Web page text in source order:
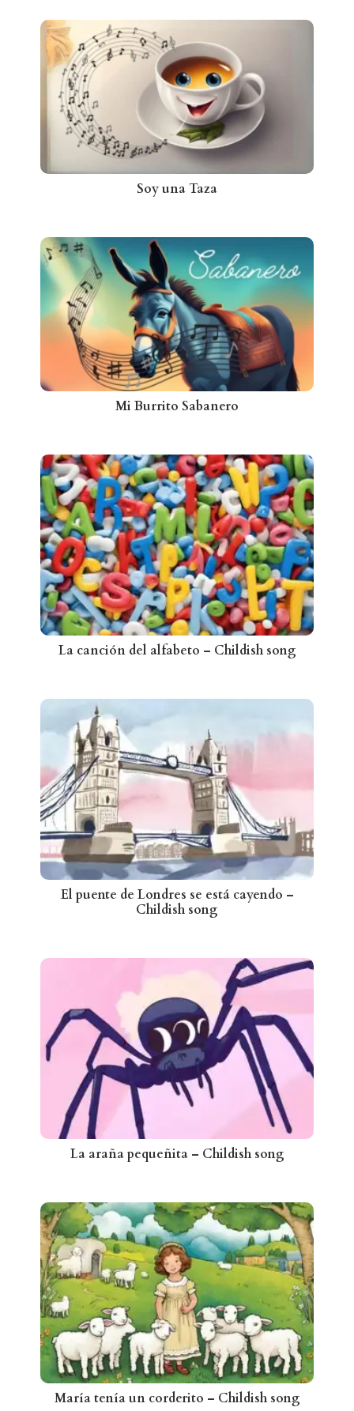
Soy una Taza
Mi Burrito Sabanero
La canción del alfabeto – Childish song
El puente de Londres se está cayendo –
Childish song
La araña pequeñita – Childish song
María tenía un corderito – Childish song